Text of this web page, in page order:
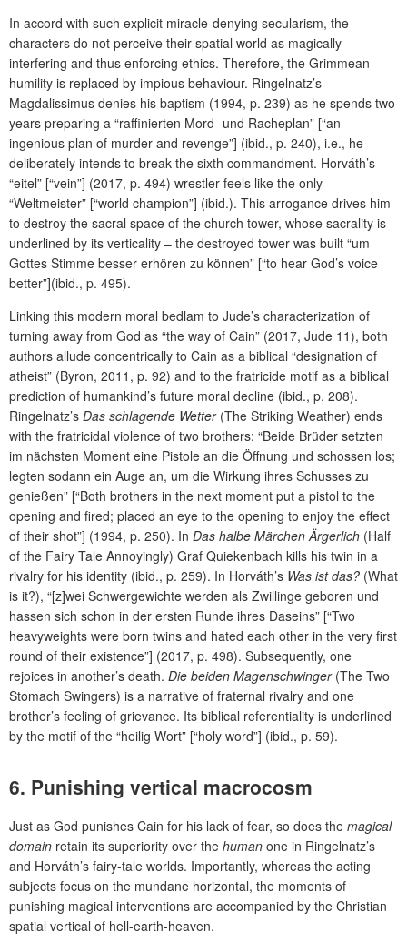
In accord with such explicit miracle-denying secularism, the
characters do not perceive their spatial world as magically
interfering and thus enforcing ethics. Therefore, the Grimmean
humility is replaced by impious behaviour. Ringelnatz’s
Magdalissimus denies his baptism (1994, p. 239) as he spends two
years preparing a “raffinierten Mord- und Racheplan” [“an
ingenious plan of murder and revenge”] (ibid., p. 240), i.e., he
deliberately intends to break the sixth commandment. Horváth’s
“eitel” [“vein”] (2017, p. 494) wrestler feels like the only
“Weltmeister” [“world champion”] (ibid.). This arrogance drives him
to destroy the sacral space of the church tower, whose sacrality is
underlined by its verticality – the destroyed tower was built “um
Gottes Stimme besser erhören zu können” [“to hear God’s voice
better”](ibid., p. 495).
Linking this modern moral bedlam to Jude’s characterization of
turning away from God as “the way of Cain” (2017, Jude 11), both
authors allude concentrically to Cain as a biblical “designation of
atheist” (Byron, 2011, p. 92) and to the fratricide motif as a biblical
prediction of humankind’s future moral decline (ibid., p. 208).
Ringelnatz’s Das schlagende Wetter(The Striking Weather) ends
with the fratricidal violence of two brothers: “Beide Brüder setzten
im nächsten Moment eine Pistole an die Öffnung und schossen los;
legten sodann ein Auge an, um die Wirkung ihres Schusses zu
genießen” [“Both brothers in the next moment put a pistol to the
opening and fired; placed an eye to the opening to enjoy the effect
of their shot”] (1994, p. 250). In Das halbe Märchen Ärgerlich (Half
of the Fairy Tale Annoyingly) Graf Quiekenbach kills his twin in a
rivalry for his identity (ibid., p. 259). In Horváth’s Was ist das? (What
is it?), “[z]wei Schwergewichte werden als Zwillinge geboren und
hassen sich schon in der ersten Runde ihres Daseins” [“Two
heavyweights were born twins and hated each other in the very first
round of their existence”] (2017, p. 498). Subsequently, one
rejoices in another’s death. Die beiden Magenschwinger(The Two
Stomach Swingers) is a narrative of fraternal rivalry and one
brother’s feeling of grievance. Its biblical referentiality is underlined
by the motif of the “heilig Wort” [“holy word”] (ibid., p. 59).
6. Punishing vertical macrocosm
Just as God punishes Cain for his lack of fear, so does the magical
domain retain its superiority over the human one in Ringelnatz’s
and Horváth’s fairy-tale worlds. Importantly, whereas the acting
subjects focus on the mundane horizontal, the moments of
punishing magical interventions are accompanied by the Christian
spatial vertical of hell-earth-heaven.